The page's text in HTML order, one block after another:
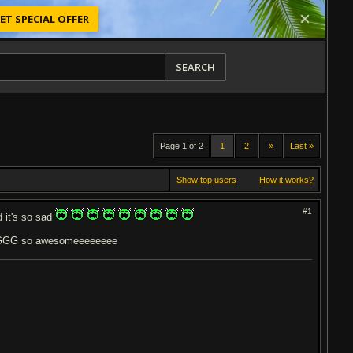
SPECIAL OFFER
SEARCH
Page 1 of 2 1 2 » Last »
Show top users How it works?
#1
it's so sad
so awesomeeeeeeee